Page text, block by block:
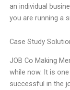
an individual
you are running a
Case Study
JOB Co Making
while now. It is
successful in the